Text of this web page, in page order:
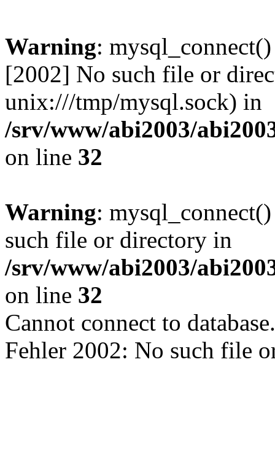
Warning:
[2002] No such file or
unix:///tmp/mysql.sock) in
/srv/www/abi2003/
on line 32
Warning:
such file or directory in
/srv/www/abi2003/
on line 32
Cannot connect to database.
Fehler 2002: No such file